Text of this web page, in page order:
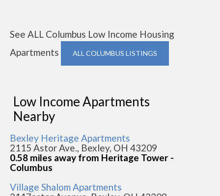
See ALL Columbus Low Income Housing
Apartments
ALL COLUMBUS LISTINGS
Low Income Apartments
Nearby
Bexley Heritage Apartments
2115 Astor Ave., Bexley, OH 43209
0.58 miles away from Heritage Tower -
Columbus
Village Shalom Apartments